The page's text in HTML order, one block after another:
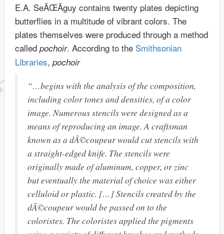
E.A. SeÃŒÂguy contains twenty plates depicting
butterflies in a multitude of vibrant colors. The
plates themselves were produced through a method
called pochoir. According to the Smithsonian
Libraries, pochoir
“…begins with the analysis of the composition,
including color tones and densities, of a color
image. Numerous stencils were designed as a
means of reproducing an image. A craftsman
known as a dÃ©coupeurwould cut stencils with
a straight-edged knife. The stencils were
originally made of aluminum, copper, or zinc
but eventually the material of choice was either
celluloid or plastic. […] Stencils created by the
dÃ©coupeur would be passed on to the
coloristes. The coloristes applied the pigments